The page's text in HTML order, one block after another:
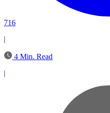
716
|
4 Min. Read
|